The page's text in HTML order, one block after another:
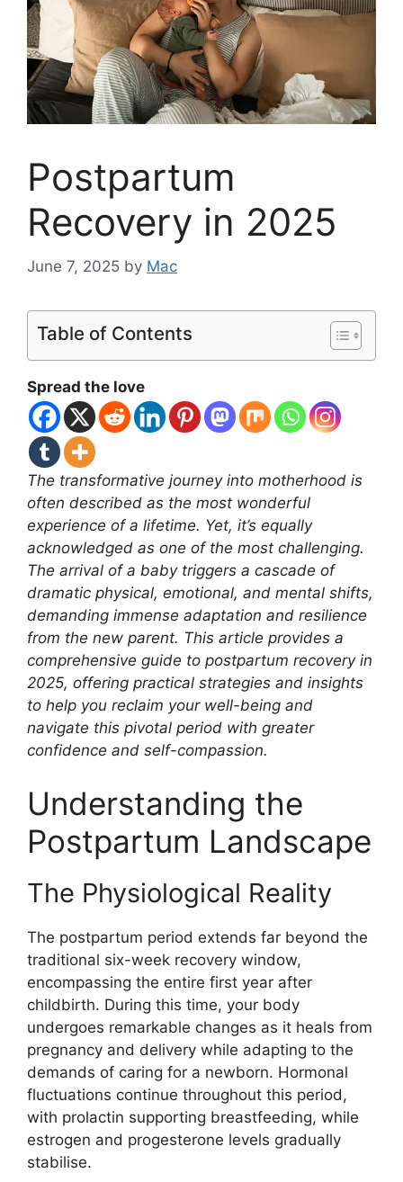
Postpartum
Recovery in 2025
June 7, 2025 by Mac
Table of Contents
Spread the love
The transformative journey into motherhood is
often described as the most wonderful
experience of a lifetime. Yet, it’s equally
acknowledged as one of the most challenging.
The arrival of a baby triggers a cascade of
dramatic physical, emotional, and mental shifts,
demanding immense adaptation and resilience
from the new parent. This article provides a
comprehensive guide to postpartum recovery in
2025, offering practical strategies and insights
to help you reclaim your well-being and
navigate this pivotal period with greater
confidence and self-compassion.
Understanding the
Postpartum Landscape
The Physiological Reality
The postpartum period extends far beyond the
traditional six-week recovery window,
encompassing the entire first year after
childbirth. During this time, your body
undergoes remarkable changes as it heals from
pregnancy and delivery while adapting to the
demands of caring for a newborn. Hormonal
fluctuations continue throughout this period,
with prolactin supporting breastfeeding, while
estrogen and progesterone levels gradually
stabilise.